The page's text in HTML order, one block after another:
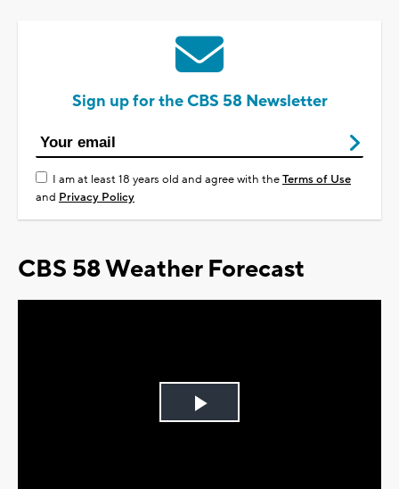
Sign up for the CBS 58 Newsletter
I am at least 18 years old and agree with theTerms of Use
and Privacy Policy
CBS 58 Weather Forecast
Play